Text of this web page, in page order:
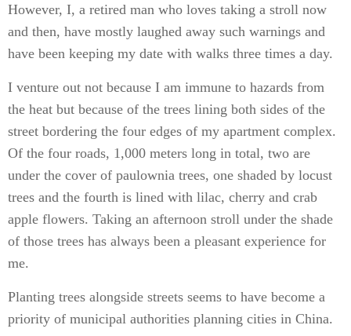
However, I, a retired man who loves taking a stroll now
and then, have mostly laughed away such warnings and
have been keeping my date with walks three times a day.
I venture out not because I am immune to hazards from
the heat but because of the trees lining both sides of the
street bordering the four edges of my apartment complex.
Of the four roads, 1,000 meters long in total, two are
under the cover of paulownia trees, one shaded by locust
trees and the fourth is lined with lilac, cherry and crab
apple flowers. Taking an afternoon stroll under the shade
of those trees has always been a pleasant experience for
me.
Planting trees alongside streets seems to have become a
priority of municipal authorities planning cities in China.